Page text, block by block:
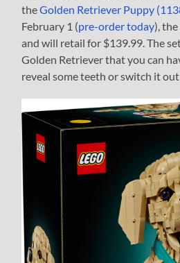
theGolden Retriever Puppy
February 1 (pre-order today),
and will retail for $139.99. The
Golden Retriever that you can
reveal some teeth or switch it